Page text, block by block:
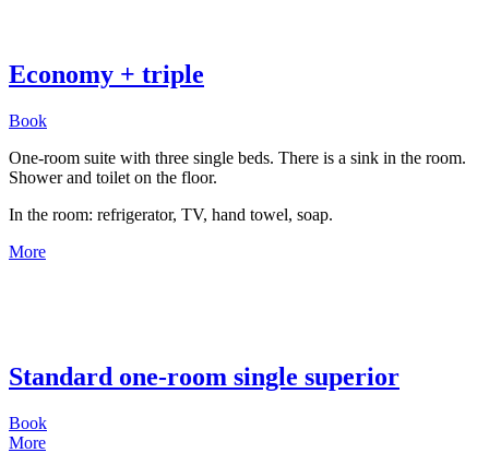
Economy + triple
Book
One-room suite with three single beds. There is a sink in the room.
Shower and toilet on the floor.
In the room: refrigerator, TV, hand towel, soap.
More
Standard one-room single superior
Book
More